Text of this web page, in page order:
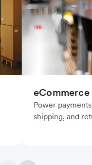
Power
shipping, and